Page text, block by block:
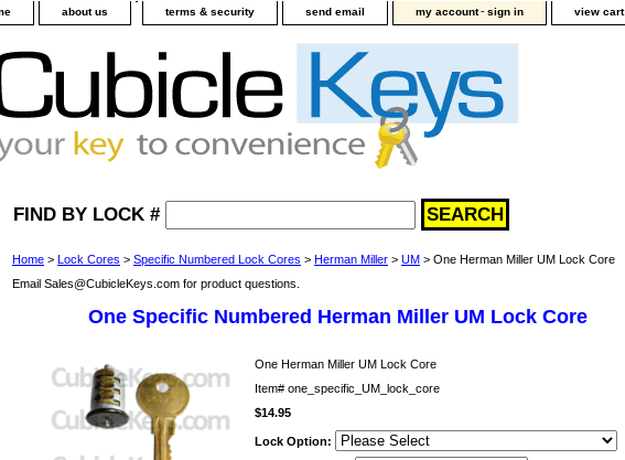
about us terms & security send email my account-sign in view cart
FIND BY LOCK #
Home > Lock Cores > Specific Numbered Lock Cores > Herman Miller > UM > One Herman Miller UM Lock Core
Email Sales@CubicleKeys.com for product questions.
One Specific Numbered Herman Miller UM Lock Core
One Herman Miller UM Lock Core
Item# one_specific_UM_lock_core
$14.95
Lock Option: